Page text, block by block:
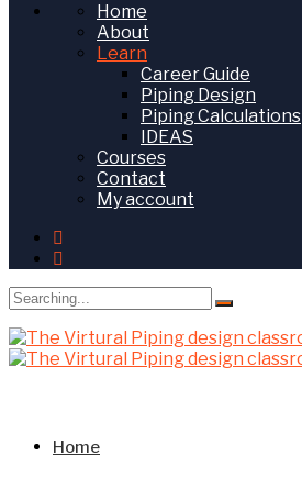
Home
About
Learn
Career Guide
Piping Design
Piping Calculations
IDEAS
Courses
Contact
My account
Search
for:
Home